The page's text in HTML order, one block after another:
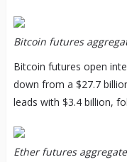
Bitcoin futures
Bitcoin futures open
down from a $27.7
leads with $3.4 billion,
Ether futures